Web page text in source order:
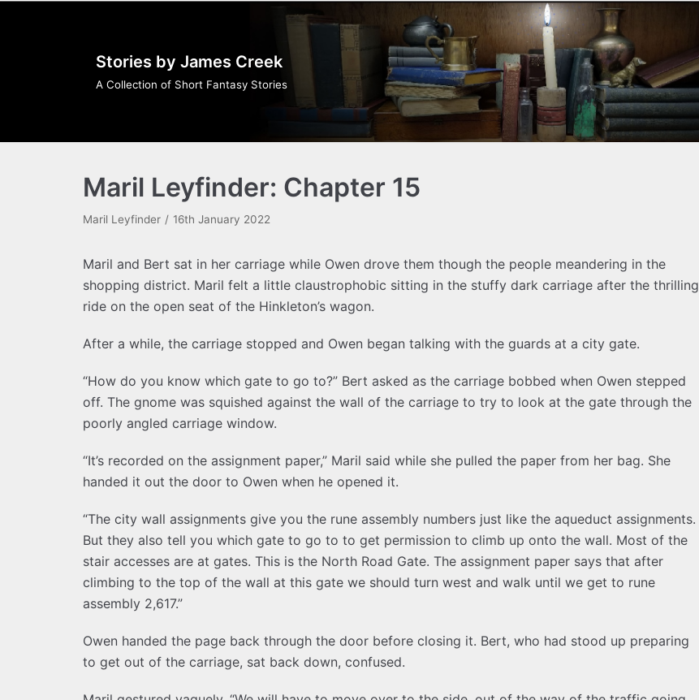
Stories by James Creek
A Collection of Short Fantasy Stories
Maril Leyfinder: Chapter 15
Maril Leyfinder 16th January 2022
Maril and Bert sat in her carriage while Owen drove them though the people meandering in the
shopping district. Maril felt a little claustrophobic sitting in the stuffy dark carriage after the thrilling
ride on the open seat of the Hinkleton’s wagon.
After a while, the carriage stopped and Owen began talking with the guards at a city gate.
“How do you know which gate to go to?” Bert asked as the carriage bobbed when Owen stepped
off. The gnome was squished against the wall of the carriage to try to look at the gate through the
poorly angled carriage window.
“It’s recorded on the assignment paper,” Maril said while she pulled the paper from her bag. She
handed it out the door to Owen when he opened it.
“The city wall assignments give you the rune assembly numbers just like the aqueduct assignments.
But they also tell you which gate to go to to get permission to climb up onto the wall. Most of the
stair accesses are at gates. This is the North Road Gate. The assignment paper says that after
climbing to the top of the wall at this gate we should turn west and walk until we get to rune
assembly 2,617.”
Owen handed the page back through the door before closing it. Bert, who had stood up preparing
to get out of the carriage, sat back down, confused.